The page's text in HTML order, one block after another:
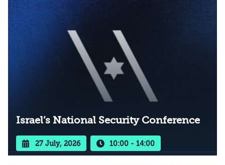
Israel’s National Security Conference
27 July, 2026 10:00 - 14:00